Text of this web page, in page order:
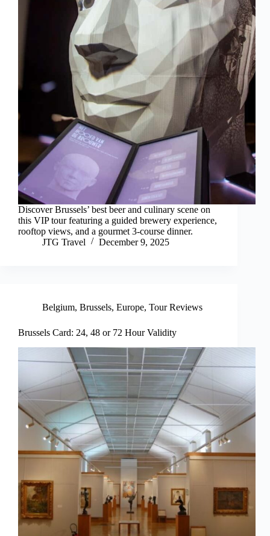
Discover Brussels’ best beer and culinary scene on
this VIP tour featuring a guided brewery experience,
rooftop views, and a gourmet 3-course dinner.
JTG Travel
December 9, 2025
Belgium, Brussels, Europe, Tour Reviews
Brussels Card: 24, 48 or 72 Hour Validity